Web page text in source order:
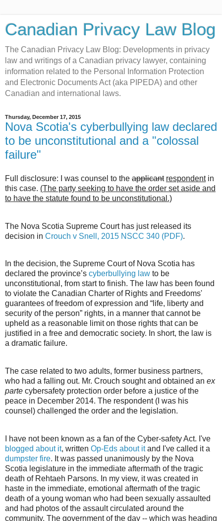
Canadian Privacy Law Blog
The Canadian Privacy Law Blog: Developments in privacy
law and writings of a Canadian privacy lawyer, containing
information related to the Personal Information Protection
and Electronic Documents Act (aka PIPEDA) and other
Canadian and international laws.
Thursday, December 17, 2015
Nova Scotia's cyberbullying law declared
to be unconstitutional and a "colossal
failure"
Full disclosure: I was counsel to the applicant respondentin
this case. (The party seeking to have the order set aside and
to have the statute found to be unconstitutional.)
The Nova Scotia Supreme Court has just released its
decision in Crouch v Snell, 2015 NSCC 340 (PDF).
In the decision, the Supreme Court of Nova Scotia has
declared the province’s cyberbullying law to be
unconstitutional, from start to finish. The law has been found
to violate the Canadian Charter of Rights and Freedoms'
guarantees of freedom of expression and “life, liberty and
security of the person” rights, in a manner that cannot be
upheld as a reasonable limit on those rights that can be
justified in a free and democratic society. In short, the law is
a dramatic failure.
The case related to two adults, former business partners,
who had a falling out. Mr. Crouch sought and obtained an ex
parte cybersafety protection order before a justice of the
peace in December 2014. The respondent (I was his
counsel) challenged the order and the legislation.
I have not been known as a fan of the Cyber-safety Act. I've
blogged about it, written Op-Eds about itand I've called it a
dumpster fire. It was passed unanimously by the Nova
Scotia legislature in the immediate aftermath of the tragic
death of Rehtaeh Parsons. In my view, it was created in
haste in the immediate, emotional aftermath of the tragic
death of a young woman who had been sexually assaulted
and had photos of the assault circulated around the
community. The government of the day -- which was heading